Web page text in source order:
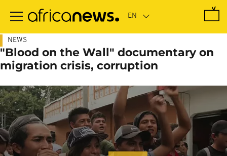
main
NEWS
"Blood on the Wall" documentary on
migration crisis, corruption